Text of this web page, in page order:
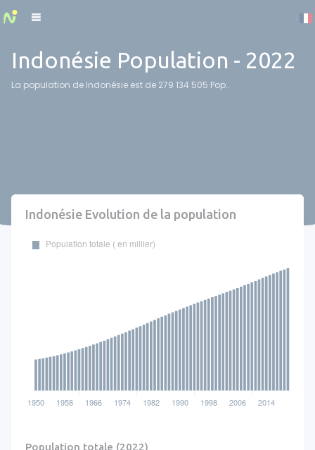
Indonésie Population - 2022
La population de Indonésie est de 279 134 505 Pop..
Indonésie Evolution de la population
Population totale (2022)